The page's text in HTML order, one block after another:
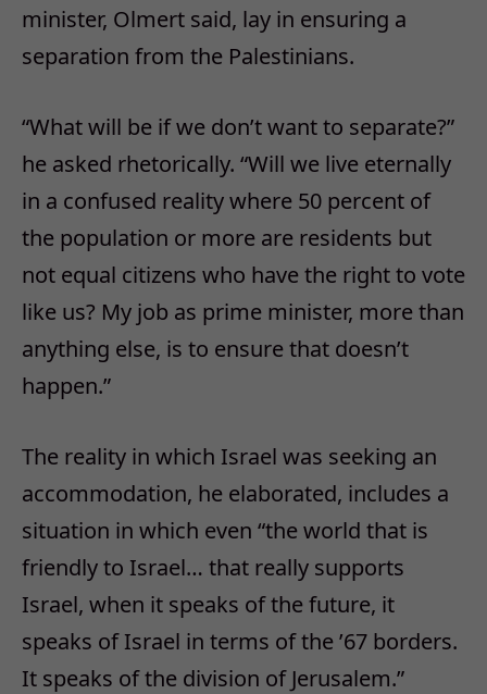
minister, Olmert said, lay in ensuring a
separation from the Palestinians.
“What will be if we don’t want to separate?”
he asked rhetorically. “Will we live eternally
in a confused reality where 50 percent of
the population or more are residents but
not equal citizens who have the right to vote
like us? My job as prime minister, more than
anything else, is to ensure that doesn’t
happen.”
The reality in which Israel was seeking an
accommodation, he elaborated, includes a
situation in which even “the world that is
friendly to Israel… that really supports
Israel, when it speaks of the future, it
speaks of Israel in terms of the ’67 borders.
It speaks of the division of Jerusalem.”